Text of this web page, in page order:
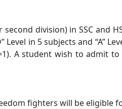
division) in SSC and
Level in 5 subjects and
A student wish to admit
fighters will be eligible